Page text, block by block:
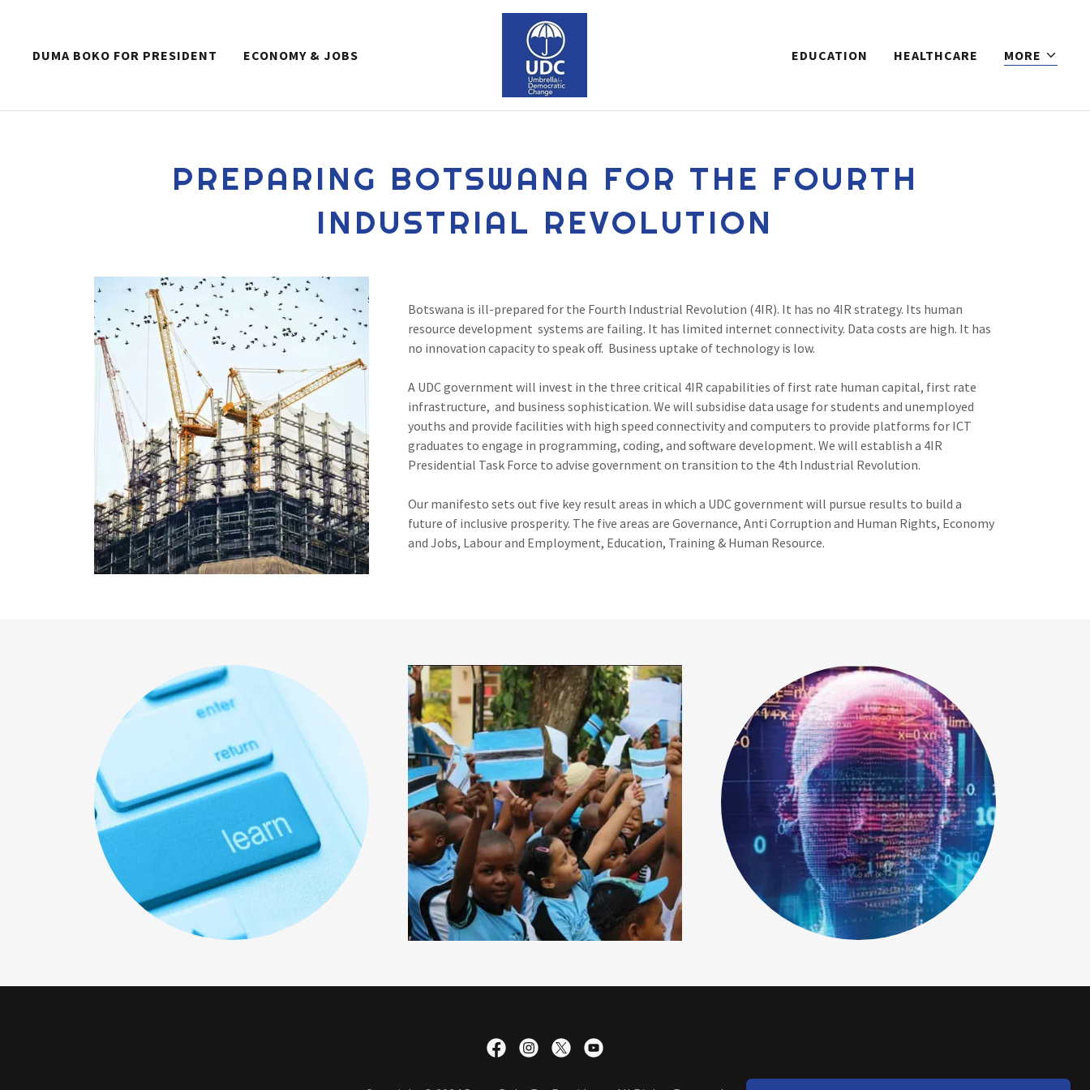
DUMA BOKO FOR PRESIDENT ECONOMY & JOBS EDUCATION HEALTHCARE MORE
PREPARING BOTSWANA FOR THE FOURTH
INDUSTRIAL REVOLUTION
Botswana is ill-prepared for the Fourth Industrial Revolution (4IR). It has no 4IR strategy. Its human
resource development systems are failing. It has limited internet connectivity. Data costs are high. It has
no innovation capacity to speak off. Business uptake of technology is low.
A UDC government will invest in the three critical 4IR capabilities of first rate human capital, first rate
infrastructure, and business sophistication. We will subsidise data usage for students and unemployed
youths and provide facilities with high speed connectivity and computers to provide platforms for ICT
graduates to engage in programming, coding, and software development. We will establish a 4IR
Presidential Task Force to advise government on transition to the 4th Industrial Revolution.
Our manifesto sets out five key result areas in which a UDC government will pursue results to build a
future of inclusive prosperity. The five areas are Governance, Anti Corruption and Human Rights, Economy
and Jobs, Labour and Employment, Education, Training & Human Resource.